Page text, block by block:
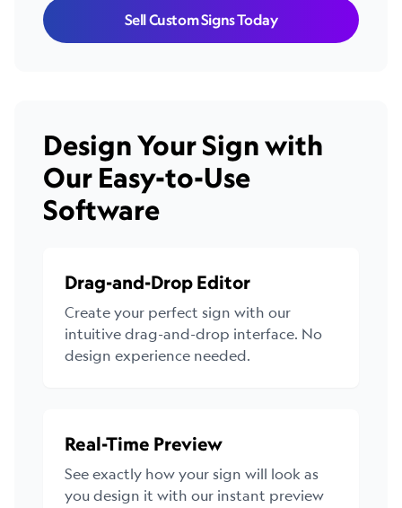
Sell Custom Signs Today
Design Your Sign with
Our Easy-to-Use
Software
Drag-and-Drop Editor
Create your perfect sign with our
intuitive drag-and-drop interface. No
design experience needed.
Real-Time Preview
See exactly how your sign will look as
you design it with our instant preview